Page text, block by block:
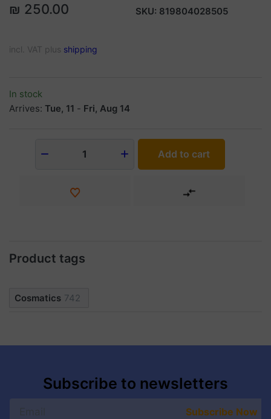
₪ 250.00 SKU: 819804028505
incl. VAT plus shipping
In stock
Arrives: Tue, 11 - Fri, Aug 14
1 Add to cart
Product tags
Cosmatics 742
Subscribe to newsletters
Subscribe Now